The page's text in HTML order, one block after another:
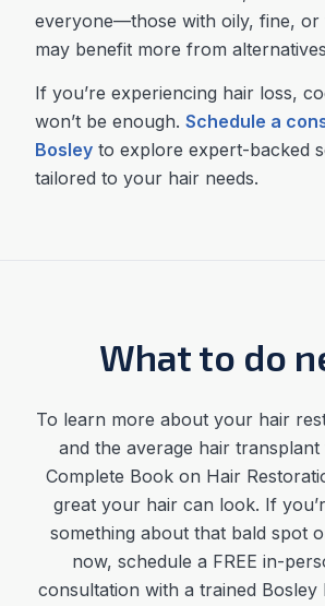
everyone—those with oily, fine, or
may benefit more from
If you’re experiencing hair loss,
won’t be enough. Schedule a
Bosley to explore expert-backed
tailored to your hair needs.
What to do
To learn more about your hair
and the average hair transplant
Complete Book on Hair
great your hair can look. If
something about that bald spot
now, schedule a FREE in-
consultation with a trained Bosley